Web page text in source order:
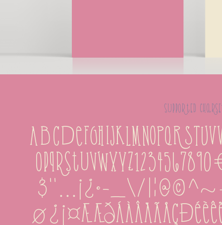
supported
&''...¡¿·-_\/